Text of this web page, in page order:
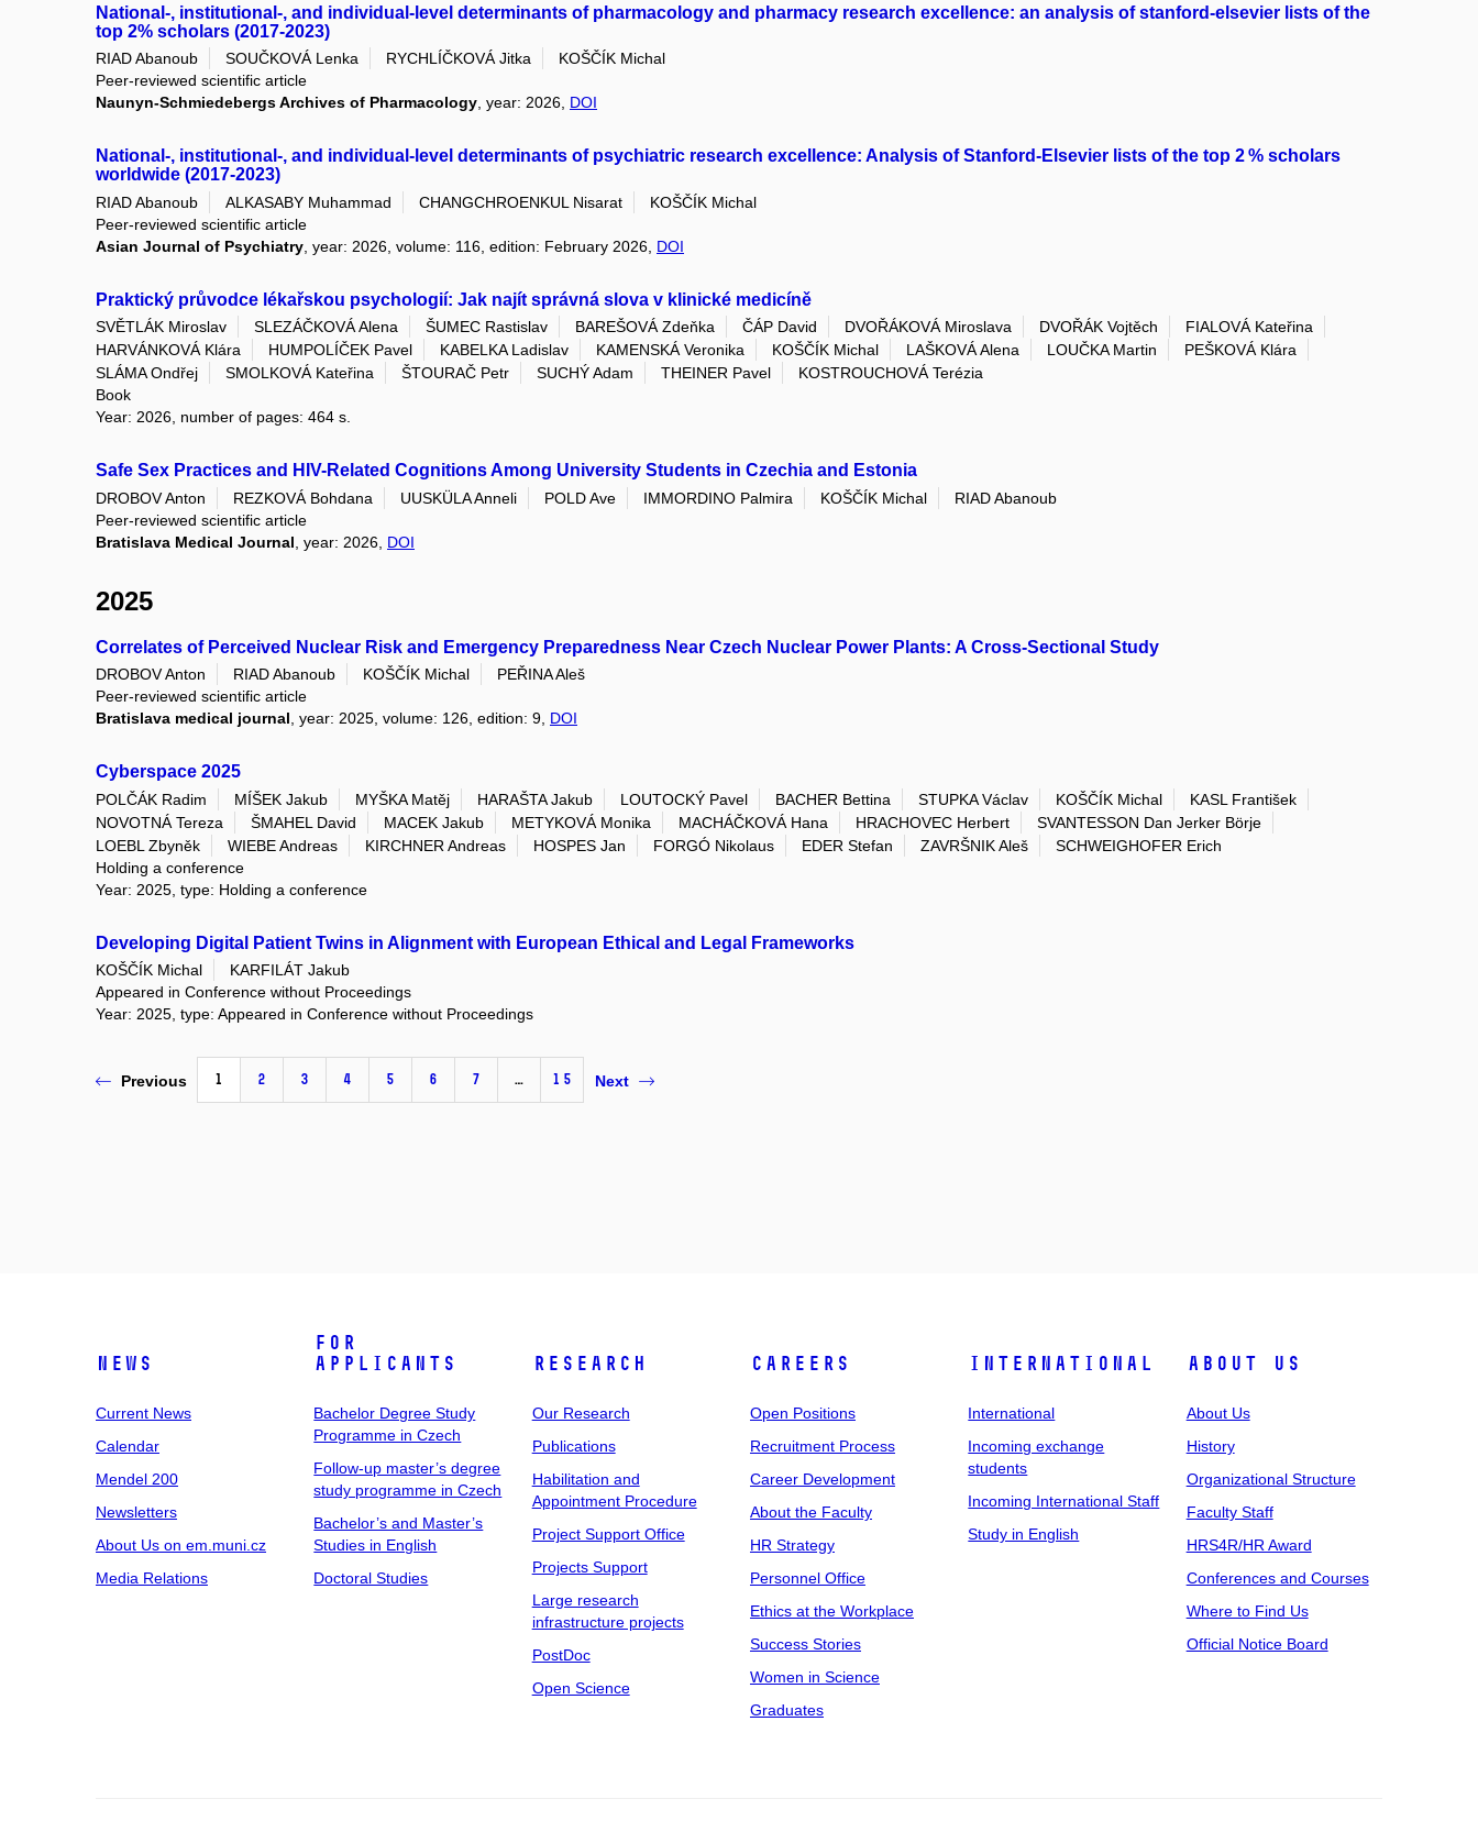
National-, institutional-, and individual-level determinants of pharmacology and pharmacy research excellence: an analysis of stanford-elsevier lists of the
top 2% scholars (2017-2023)
RIAD Abanoub SOUČKOVÁ Lenka RYCHLÍČKOVÁ Jitka
KOŠČÍK Michal
Peer-reviewed scientific article
Naunyn-Schmiedebergs Archives of Pharmacology, year: 2026, DOI
National-, institutional-, and individual-level determinants of psychiatric research excellence: Analysis of Stanford-Elsevier lists of the top 2 % scholars
worldwide (2017-2023)
RIAD Abanoub ALKASABY Muhammad CHANGCHROENKUL Nisarat
KOŠČÍK Michal
Peer-reviewed scientific article
Asian Journal of Psychiatry , year: 2026, volume: 116, edition: February 2026, DOI
Praktický průvodce lékařskou psychologií: Jak najít správná slova v klinické medicíně
SVĚTLÁK Miroslav SLEZÁČKOVÁ Alena ŠUMEC Rastislav BAREŠOVÁ Zdeňka ČÁP David DVOŘÁKOVÁ Miroslava DVOŘÁK Vojtěch
FIALOVÁ Kateřina
HARVÁNKOVÁ Klára
HUMPOLÍČEK Pavel KABELKA Ladislav KAMENSKÁ Veronika KOŠČÍK Michal LAŠKOVÁ Alena LOUČKA Martin
PEŠKOVÁ Klára
SLÁMA Ondřej
SMOLKOVÁ Kateřina ŠTOURAČ Petr SUCHÝ Adam THEINER Pavel
KOSTROUCHOVÁ Terézia
Book
Year: 2026, number of pages: 464 s.
Safe Sex Practices and HIV-Related Cognitions Among University Students in Czechia and Estonia
DROBOV Anton REZKOVÁ Bohdana UUSKÜLA Anneli POLD Ave IMMORDINO Palmira KOŠČÍK Michal
RIAD Abanoub
Peer-reviewed scientific article
Bratislava Medical Journal , year: 2026, DOI
2025
Correlates of Perceived Nuclear Risk and Emergency Preparedness Near Czech Nuclear Power Plants: A Cross-Sectional Study
DROBOV Anton RIAD Abanoub KOŠČÍK Michal
PEŘINA Aleš
Peer-reviewed scientific article
Bratislava medical journal, year: 2025, volume: 126, edition: 9, DOI
Cyberspace 2025
POLČÁK Radim MÍŠEK Jakub MYŠKA Matěj HARAŠTA Jakub LOUTOCKÝ Pavel BACHER Bettina STUPKA Václav KOŠČÍK Michal
KASL František
NOVOTNÁ Tereza
ŠMAHEL David MACEK Jakub METYKOVÁ Monika MACHÁČKOVÁ Hana HRACHOVEC Herbert
SVANTESSON Dan Jerker Börje
LOEBL Zbyněk
WIEBE Andreas KIRCHNER Andreas HOSPES Jan FORGÓ Nikolaus EDER Stefan ZAVRŠNIK Aleš
SCHWEIGHOFER Erich
Holding a conference
Year: 2025, type: Holding a conference
Developing Digital Patient Twins in Alignment with European Ethical and Legal Frameworks
KOŠČÍK Michal
KARFILÁT Jakub
Appeared in Conference without Proceedings
Year: 2025, type: Appeared in Conference without Proceedings
Previous 1 2 3 4 5 6 7 … 15 Next
News
Current News
Calendar
Mendel 200
Newsletters
About Us on em.muni.cz
Media Relations
For
Applicants
Bachelor Degree Study
Programme in Czech
Follow-up master’s degree
study programme in Czech
Bachelor’s and Master’s
Studies in English
Doctoral Studies
Research
Our Research
Publications
Habilitation and
Appointment Procedure
Project Support Office
Projects Support
Large research
infrastructure projects
PostDoc
Open Science
Careers
Open Positions
Recruitment Process
Career Development
About the Faculty
HR Strategy
Personnel Office
Ethics at the Workplace
Success Stories
Women in Science
Graduates
International
International
Incoming exchange
students
Incoming International Staff
Study in English
About Us
About Us
History
Organizational Structure
Faculty Staff
HRS4R/HR Award
Conferences and Courses
Where to Find Us
Official Notice Board